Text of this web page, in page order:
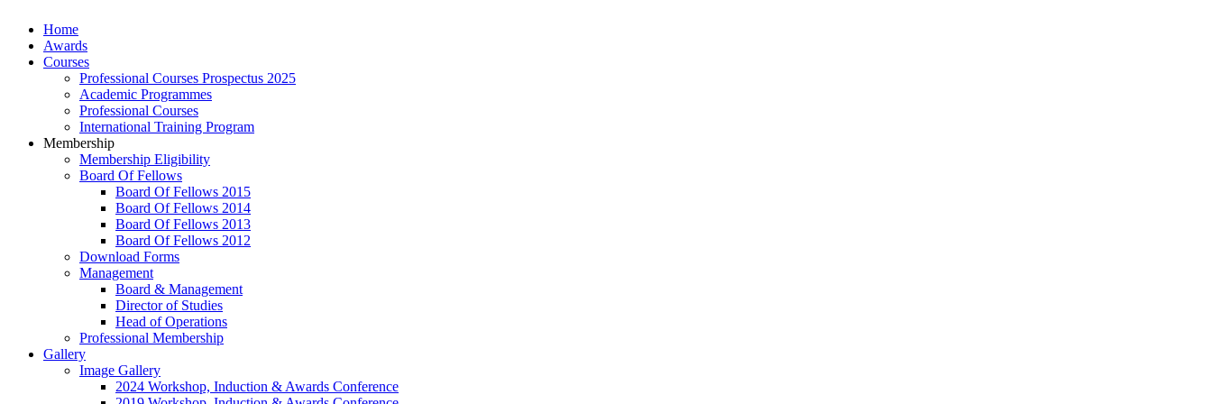
Home
Awards
Courses
Professional Courses Prospectus 2025
Academic Programmes
Professional Courses
International Training Program
Membership
Membership Eligibility
Board Of Fellows
Board Of Fellows 2015
Board Of Fellows 2014
Board Of Fellows 2013
Board Of Fellows 2012
Download Forms
Management
Board & Management
Director of Studies
Head of Operations
Professional Membership
Gallery
Image Gallery
2024 Workshop, Induction & Awards Conference